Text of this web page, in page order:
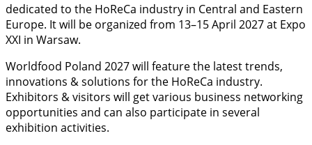
dedicated to the HoReCa industry in Central and Eastern
Europe. It will be organized from 13–15 April 2027 at Expo
XXI in Warsaw.
Worldfood Poland 2027 will feature the latest trends,
innovations & solutions for the HoReCa industry.
Exhibitors & visitors will get various business networking
opportunities and can also participate in several
exhibition activities.